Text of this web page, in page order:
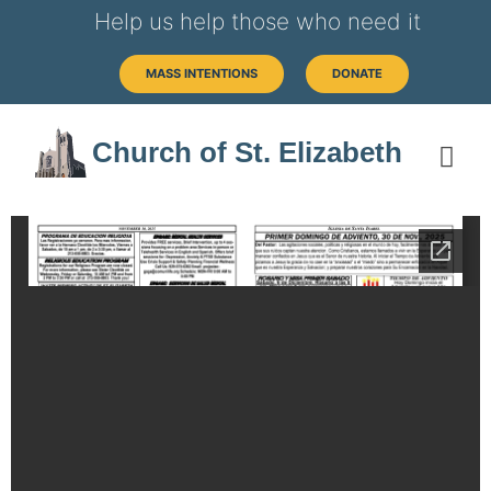
Help us help those who need it
MASS INTENTIONS DONATE
Church of St. Elizabeth